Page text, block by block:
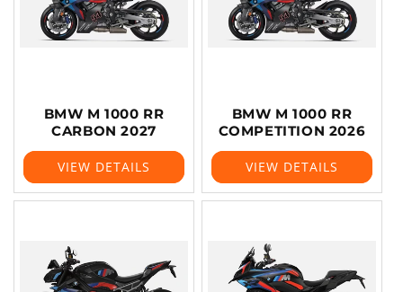
BMW M 1000 RR
CARBON 2027
VIEW DETAILS
BMW M 1000 RR
COMPETITION 2026
VIEW DETAILS